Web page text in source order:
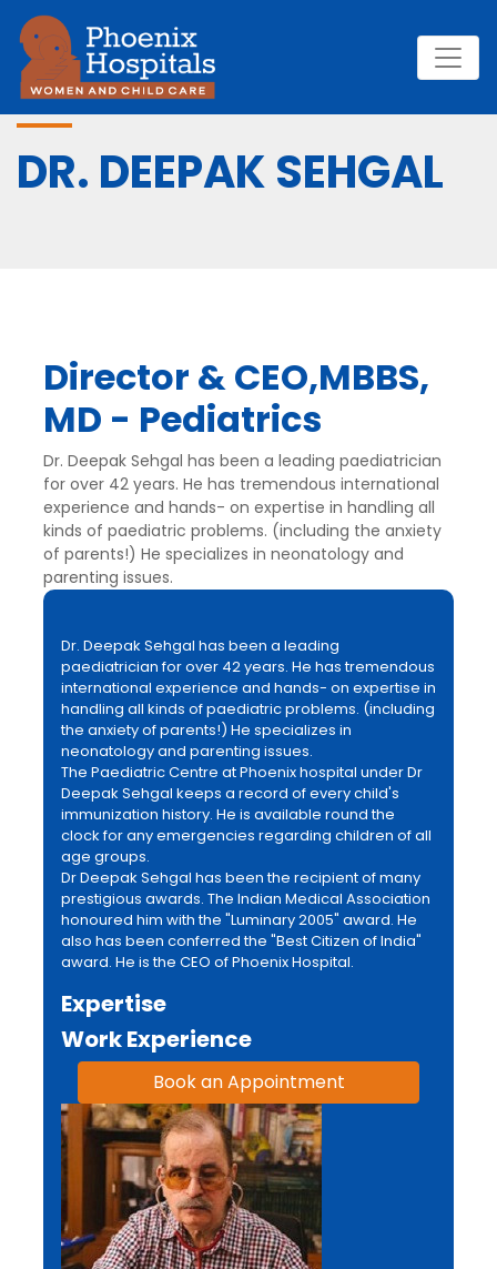
DR. DEEPAK SEHGAL
Director & CEO,MBBS,
MD - Pediatrics
Dr. Deepak Sehgal has been a leading paediatrician
for over 42 years. He has tremendous international
experience and hands- on expertise in handling all
kinds of paediatric problems. (including the anxiety
of parents!) He specializes in neonatology and
parenting issues.
Dr. Deepak Sehgal has been a leading
paediatrician for over 42 years. He has tremendous
international experience and hands- on expertise in
handling all kinds of paediatric problems. (including
the anxiety of parents!) He specializes in
neonatology and parenting issues.
The Paediatric Centre at Phoenix hospital under Dr
Deepak Sehgal keeps a record of every child's
immunization history. He is available round the
clock for any emergencies regarding children of all
age groups.
Dr Deepak Sehgal has been the recipient of many
prestigious awards. The Indian Medical Association
honoured him with the "Luminary 2005" award. He
also has been conferred the "Best Citizen of India"
award. He is the CEO of Phoenix Hospital.
Expertise
Work Experience
Book an Appointment